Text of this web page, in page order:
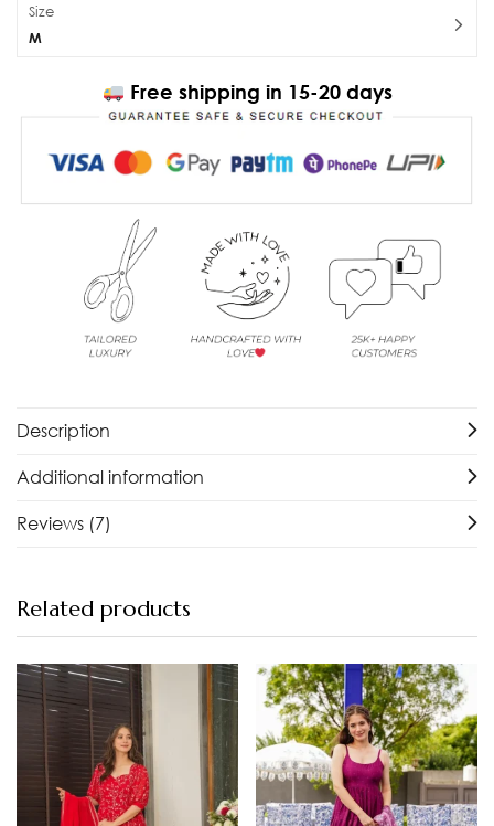
Size
M
Free shipping in 15-20 days
Description
Additional information
Reviews (7)
Related products